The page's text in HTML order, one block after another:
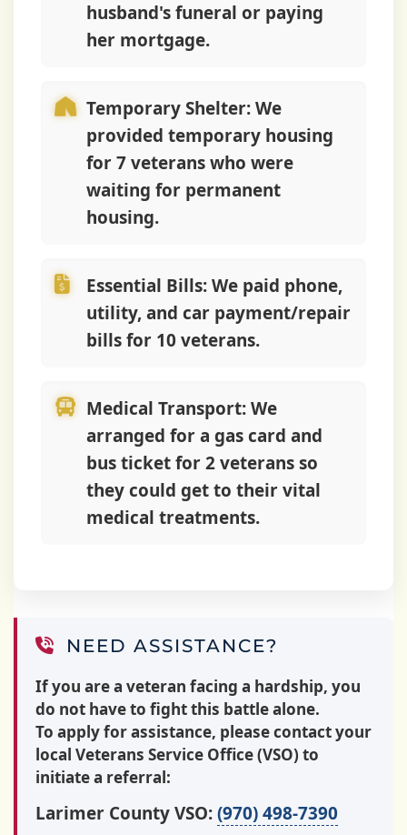
husband's funeral or paying
her mortgage.
Temporary Shelter:We
provided temporary housing
for 7 veterans who were
waiting for permanent
housing.
Essential Bills:We paid phone,
utility, and car payment/repair
bills for 10 veterans.
Medical Transport:We
arranged for a gas card and
bus ticket for 2 veterans so
they could get to their vital
medical treatments.
NEED ASSISTANCE?
If you are a veteran facing a hardship, you
do not have to fight this battle alone.
To apply for assistance, please contact your
local Veterans Service Office (VSO) to
initiate a referral:
Larimer County VSO:(970) 498-7390